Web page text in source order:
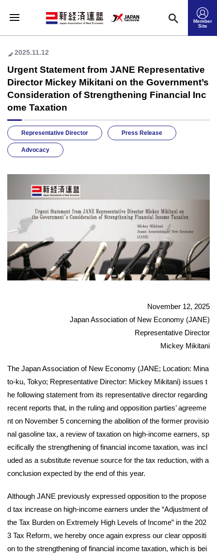
Member
Site
2025.11.12
Urgent Statement from JANE Representative
Director Mickey Mikitani on the Government’s
Consideration of Strengthening Financial Inc
ome Taxation
Representative Director Press Release
Advocacy
November 12, 2025
Japan Association of New Economy (JANE)
Representative Director
Mickey Mikitani
The Japan Association of New Economy (JANE; Location: Mina
to-ku, Tokyo; Representative Director: Mickey Mikitani) issues t
he following statement from its representative director regarding
recent reports that, in the ruling and opposition parties’ agreeme
nt on November 5 concerning the abolition of the former provisio
nal gasoline tax, a review of taxation on high-income earners, sp
ecifically the strengthening of financial income taxation, was incl
uded as a substitute revenue source for the tax reduction, with a
conclusion expected by the end of this year.
Although JANE previously expressed opposition to the propose
d tax increase on high-income earners under the “Adjustment of
the Tax Burden on Extremely High Levels of Income” in the 202
3 Tax Reform, we hereby once again express our clear oppositi
on to the strengthening of financial income taxation, which is bei